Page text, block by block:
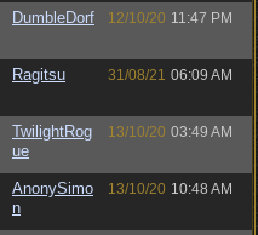
DumbleDorf 12/10/20 11:47 PM
Ragitsu 31/08/21 06:09 AM
TwilightRog
ue
13/10/20 03:49 AM
AnonySimo
n
13/10/20 10:48 AM